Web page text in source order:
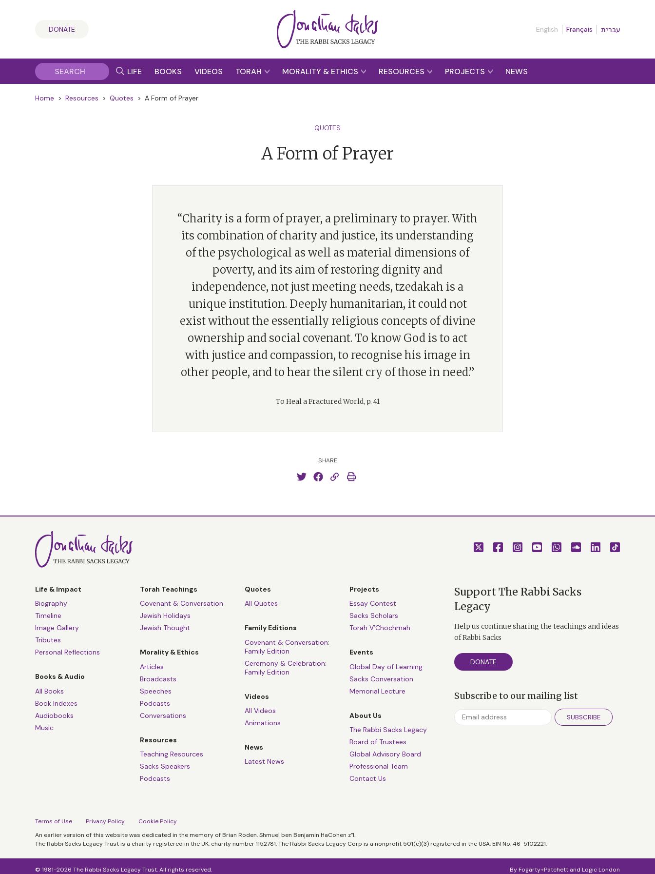
DONATE English Français עברית
LIFE BOOKS VIDEOS TORAH MORALITY & ETHICS RESOURCES PROJECTS NEWS
Home > Resources > Quotes > A Form of Prayer
QUOTES
A Form of Prayer
“Charity is a form of prayer, a preliminary to prayer. With
its combination of charity and justice, its understanding
of the psychological as well as material dimensions of
poverty, and its aim of restoring dignity and
independence, not just meeting needs, tzedakah is a
unique institution. Deeply humanitarian, it could not
exist without the essentially religious concepts of divine
ownership and social covenant. To know God is to act
with justice and compassion, to recognise his image in
other people, and to hear the silent cry of those in need.”
To Heal a Fractured World, p. 41
SHARE
Life & Impact
Biography
Timeline
Image Gallery
Tributes
Personal Reflections
Books & Audio
All Books
Book Indexes
Audiobooks
Music
Torah Teachings
Covenant & Conversation
Jewish Holidays
Jewish Thought
Morality & Ethics
Articles
Broadcasts
Speeches
Podcasts
Conversations
Resources
Teaching Resources
Sacks Speakers
Podcasts
Quotes
All Quotes
Family Editions
Covenant & Conversation:
Family Edition
Ceremony & Celebration:
Family Edition
Videos
All Videos
Animations
News
Latest News
Projects
Essay Contest
Sacks Scholars
Torah V’Chochmah
Events
Global Day of Learning
Sacks Conversation
Memorial Lecture
About Us
The Rabbi Sacks Legacy
Board of Trustees
Global Advisory Board
Professional Team
Contact Us
Support The Rabbi Sacks
Legacy
Help us continue sharing the teachings and ideas
of Rabbi Sacks
DONATE
Subscribe to our mailing list
SUBSCRIBE
Terms of Use Privacy Policy
Cookie Policy
An earlier version of this website was dedicated in the memory of Brian Roden, Shmuel ben Benjamin HaCohen z”l.
The Rabbi Sacks Legacy Trust is a charity registered in the UK, charity number 1152781. The Rabbi Sacks Legacy Corp is a nonprofit 501(c)(3) registered in the USA, EIN No. 46-5102221.
© 1981-2026 The Rabbi Sacks Legacy Trust. All rights reserved. ByFogarty+Patchett and Logic London